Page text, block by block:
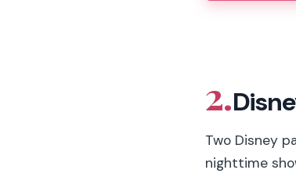
2.
Two Disney
nighttime